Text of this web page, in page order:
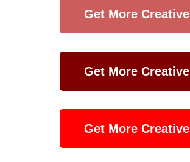
Get More Creative
Get More Creative
Get More Creative